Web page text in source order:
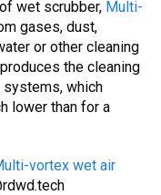
wet scrubber, Multi-
gases, dust,
or other cleaning
produces the cleaning
which
lower than for a
vortex wet air